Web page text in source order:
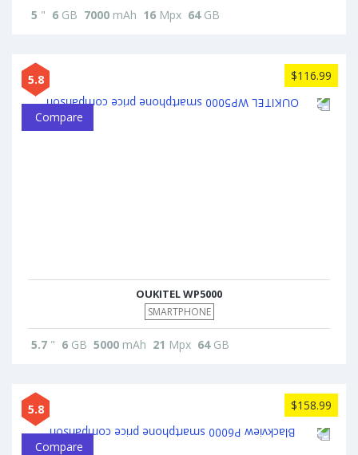
5 " 6 GB 7000 mAh 16 Mpx 64GB
5.8 $116.99
Compare
OUKITEL WP5000
SMARTPHONE
5.7 " 6 GB 5000 mAh 21 Mpx 64GB
5.8 $158.99
Compare